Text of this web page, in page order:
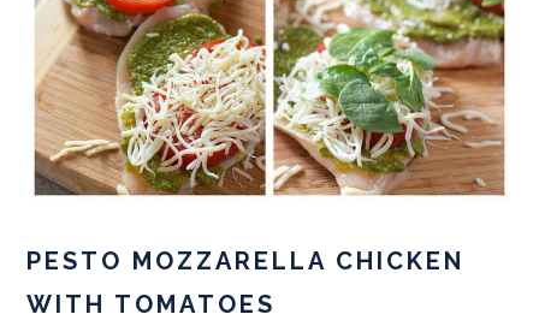
PESTO MOZZARELLA CHICKEN
WITH TOMATOES